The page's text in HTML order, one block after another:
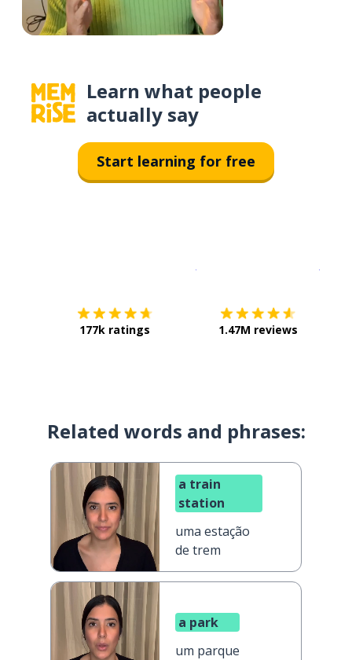
Learn what people
actually say
Start learning for free
177k ratings 1.47M reviews
Related words and phrases:
a train
station
uma estação
de trem
a park
um parque